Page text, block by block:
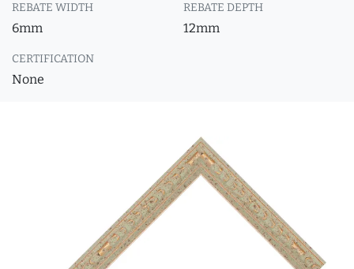
REBATE WIDTH
6mm
REBATE DEPTH
12mm
CERTIFICATION
None